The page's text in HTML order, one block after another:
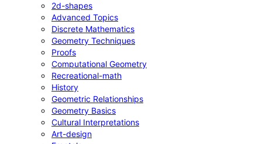
2d-shapes
Advanced Topics
Discrete Mathematics
Geometry Techniques
Proofs
Computational Geometry
Recreational-math
History
Geometric Relationships
Geometry Basics
Cultural Interpretations
Art-design